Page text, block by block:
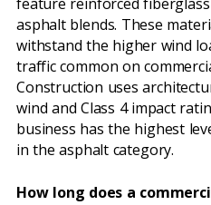
asphalt blends. These
withstand the higher wind
traffic common on
Construction uses
wind and Class 4 impact
business has the highest
in the asphalt category.
How long does a